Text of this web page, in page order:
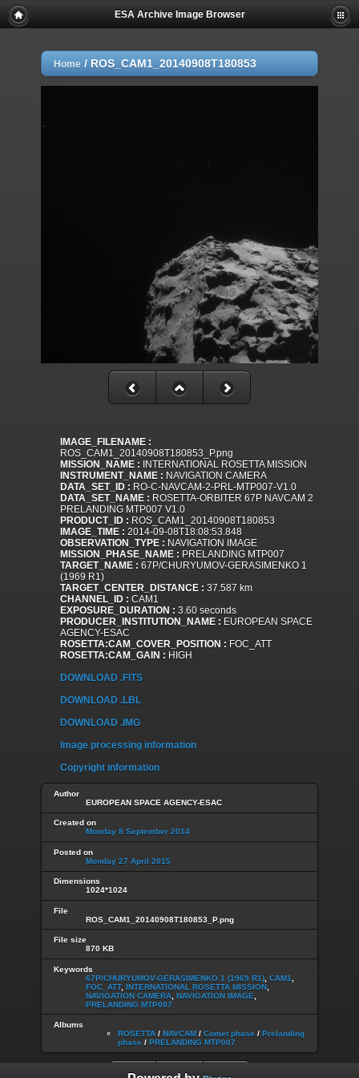
ESA Archive Image Browser
Home / ROS_CAM1_20140908T180853
IMAGE_FILENAME :
ROS_CAM1_20140908T180853_P.png
MISSION_NAME : INTERNATIONAL ROSETTA MISSION
INSTRUMENT_NAME : NAVIGATION CAMERA
DATA_SET_ID : RO-C-NAVCAM-2-PRL-MTP007-V1.0
DATA_SET_NAME : ROSETTA-ORBITER 67P NAVCAM 2
PRELANDING MTP007 V1.0
PRODUCT_ID : ROS_CAM1_20140908T180853
IMAGE_TIME : 2014-09-08T18:08:53.848
OBSERVATION_TYPE : NAVIGATION IMAGE
MISSION_PHASE_NAME : PRELANDING MTP007
TARGET_NAME : 67P/CHURYUMOV-GERASIMENKO 1
(1969 R1)
TARGET_CENTER_DISTANCE : 37.587 km
CHANNEL_ID : CAM1
EXPOSURE_DURATION : 3.60 seconds
PRODUCER_INSTITUTION_NAME : EUROPEAN SPACE
AGENCY-ESAC
ROSETTA:CAM_COVER_POSITION : FOC_ATT
ROSETTA:CAM_GAIN : HIGH
DOWNLOAD .FITS
DOWNLOAD .LBL
DOWNLOAD .IMG
Image processing information
Copyright information
Author
EUROPEAN SPACE AGENCY-ESAC
Created on
Monday 8 September 2014
Posted on
Monday 27 April 2015
Dimensions
1024*1024
File
ROS_CAM1_20140908T180853_P.png
File size
870 KB
Keywords
67P/CHURYUMOV-GERASIMENKO 1 (1969 R1) CAM1
FOC_ATT, INTERNATIONAL ROSETTA MISSION
NAVIGATION CAMERA NAVIGATION IMAGE
PRELANDING MTP007
Albums
ROSETTA / NAVCAM / Comet phase / Prelanding
phase / PRELANDING MTP007